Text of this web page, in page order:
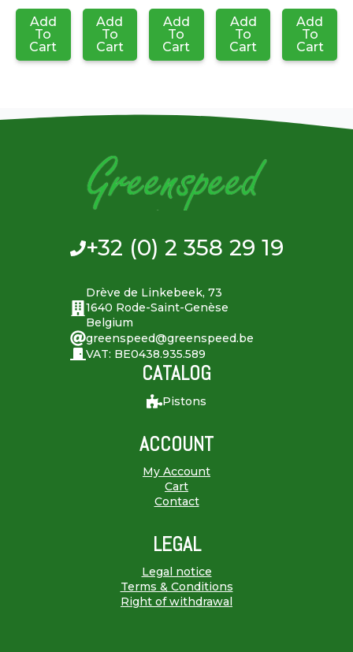
Add
To
Cart
Add
To
Cart
Add
To
Cart
Add
To
Cart
Add
To
Cart
+32 (0) 2 358 29 19
Drève de Linkebeek, 73
1640 Rode-Saint-Genèse
Belgium
greenspeed@greenspeed.be
VAT: BE0438.935.589
CATALOG
Pistons
ACCOUNT
My Account
Cart
Contact
LEGAL
Legal notice
Terms & Conditions
Right of withdrawal